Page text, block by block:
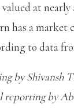
at nearly
has a market
to data
by Shivansh
reporting by